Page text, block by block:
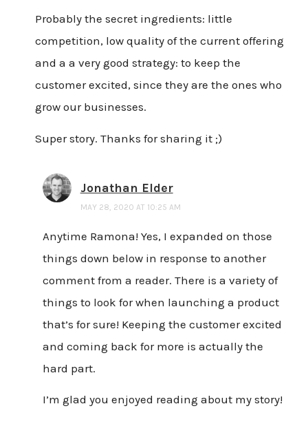
Probably the secret ingredients: little
competition, low quality of the current offering
and a a very good strategy: to keep the
customer excited, since they are the ones who
grow our businesses.
Super story. Thanks for sharing it ;)
Jonathan Elder
MAY 28, 2020 AT 10:25 AM
Anytime Ramona! Yes, I expanded on those
things down below in response to another
comment from a reader. There is a variety of
things to look for when launching a product
that’s for sure! Keeping the customer excited
and coming back for more is actually the
hard part.
I’m glad you enjoyed reading about my story!